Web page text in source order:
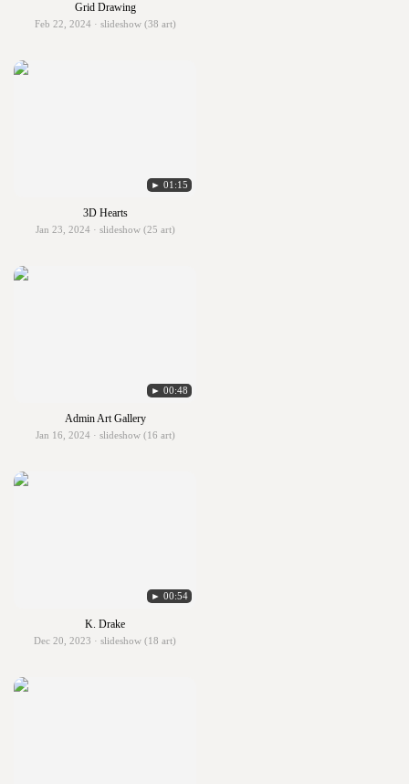
Grid Drawing
Feb 22, 2024 · slideshow (38 art)
► 01:15
3D Hearts
Jan 23, 2024 · slideshow (25 art)
► 00:48
Admin Art Gallery
Jan 16, 2024 · slideshow (16 art)
► 00:54
K. Drake
Dec 20, 2023 · slideshow (18 art)